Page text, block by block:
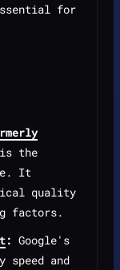
for
the
It
quality
factors.
: Google's
speed and